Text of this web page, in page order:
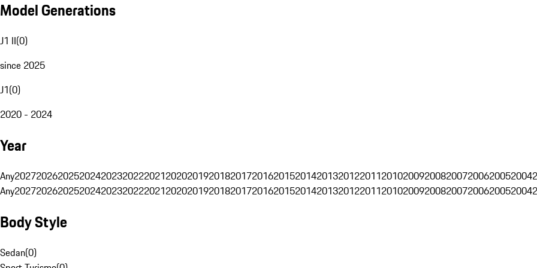
Model Generations
J1 II(0)
since 2025
J1(0)
2020 - 2024
Year
Any202720262025202420232022202120202019201820172016201520142013201220112010200920082007200620052004
Any202720262025202420232022202120202019201820172016201520142013201220112010200920082007200620052004
Body Style
Sedan(0)